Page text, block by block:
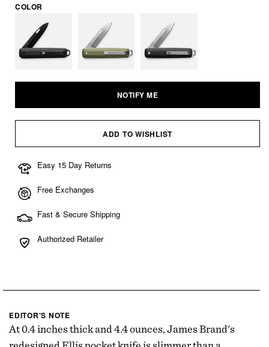
COLOR
sold
unavailable
sold
out
unavailable
sold
unavailable
NOTIFY ME
ADD TO WISHLIST
Easy 15 Day Returns
Free Exchanges
Fast & Secure Shipping
Authorized Retailer
EDITOR’S NOTE
At 0.4 inches thick and 4.4 ounces, James Brand's